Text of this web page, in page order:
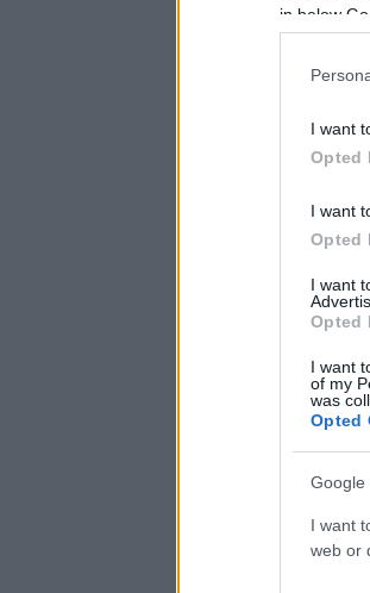
in below
I want
Opted
I want
Opted
I want
Opted
I want
of my
was
Opted
Google
I want
web or